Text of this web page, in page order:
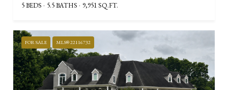
5 BEDS
5.5 BATHS 9,951 SQ.FT.
FOR SALE MLS® 22116732